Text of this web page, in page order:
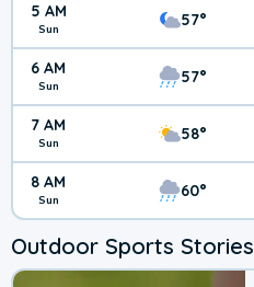
5 AM
Sun 57°
6 AM
Sun 57°
7 AM
Sun 58°
8 AM
Sun 60°
Outdoor Sports Stories